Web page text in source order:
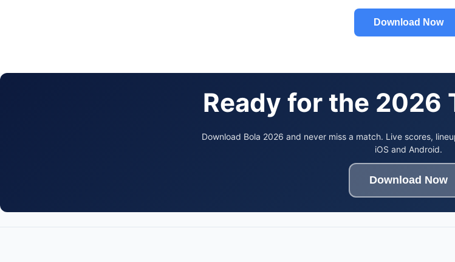
Download Now
Ready for the 2026
Download Bola 2026 and never miss a match. Live scores,
iOS and Android.
Download Now